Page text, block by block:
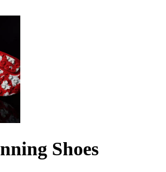
Shoes